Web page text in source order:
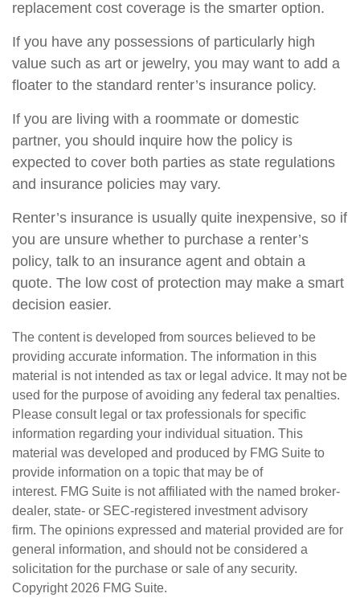
replacement cost coverage is the smarter option.
If you have any possessions of particularly high
value such as art or jewelry, you may want to add a
floater to the standard renter’s insurance policy.
If you are living with a roommate or domestic
partner, you should inquire how the policy is
expected to cover both parties as state regulations
and insurance policies may vary.
Renter’s insurance is usually quite inexpensive, so if
you are unsure whether to purchase a renter’s
policy, talk to an insurance agent and obtain a
quote. The low cost of protection may make a smart
decision easier.
The content is developed from sources believed to be
providing accurate information. The information in this
material is not intended as tax or legal advice. It may not be
used for the purpose of avoiding any federal tax penalties.
Please consult legal or tax professionals for specific
information regarding your individual situation. This
material was developed and produced by FMG Suite to
provide information on a topic that may be of
interest. FMG Suite is not affiliated with the named broker-
dealer, state- or SEC-registered investment advisory
firm. The opinions expressed and material provided are for
general information, and should not be considered a
solicitation for the purchase or sale of any security.
Copyright 2026 FMG Suite.